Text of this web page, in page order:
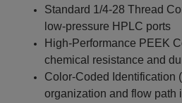
Standard 1/4‑28 Thread
low-pressure HPLC ports
High-Performance PEEK
chemical resistance and
Color-Coded Identification
organization and flow path